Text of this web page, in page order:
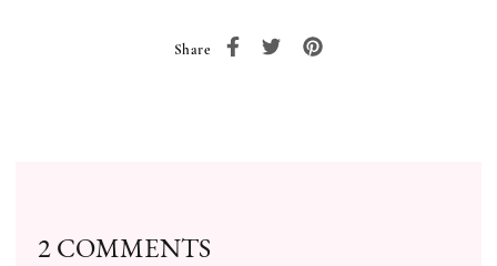
Share
2 COMMENTS